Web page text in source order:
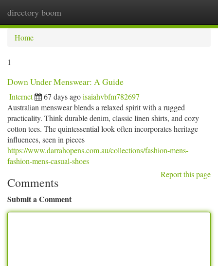
directory boom
Home
1
Down Under Menswear: A Guide
Internet 67 days agoisaiahvbfm782697
Australian menswear blends a relaxed spirit with a rugged
practicality. Think durable denim, classic linen shirts, and cozy
cotton tees. The quintessential look often incorporates heritage
influences, seen in pieces
https://www.darrahopens.com.au/collections/fashion-mens-
fashion-mens-casual-shoes
Report this page
Comments
Submit a Comment